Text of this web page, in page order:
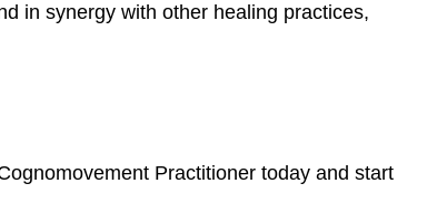
in synergy with other healing practices,
Practitioner today and start